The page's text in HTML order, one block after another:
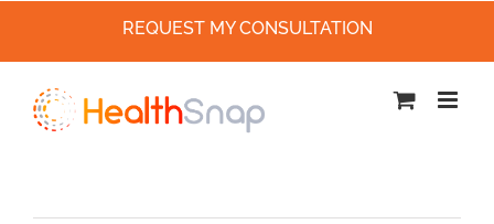
REQUEST MY CONSULTATION